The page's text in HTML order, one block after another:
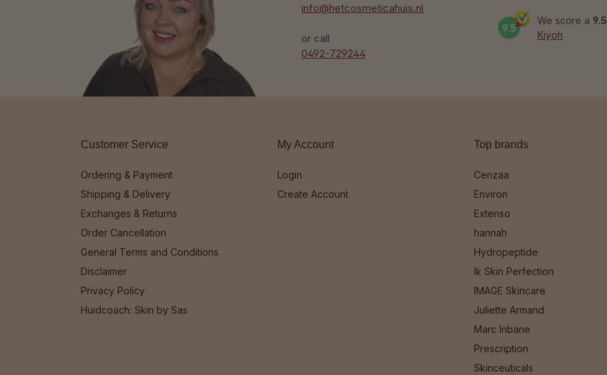
info@hetcosmeticahuis.nl
or call
0492-729244
9.5
We score a 9.5
Kiyoh
Customer Service
Ordering & Payment
Shipping & Delivery
Exchanges & Returns
Order Cancellation
General Terms and Conditions
Disclaimer
Privacy Policy
Huidcoach: Skin by Sas
My Account
Login
Create Account
Top brands
Cenzaa
Environ
Extenso
hannah
Hydropeptide
Ik Skin Perfection
IMAGE Skincare
Juliette Armand
Marc Inbane
Prescription
Skinceuticals